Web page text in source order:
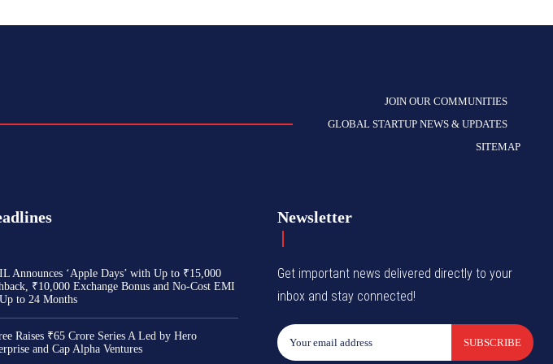
JOIN OUR COMMUNITIES
GLOBAL STARTUP NEWS & UPDATES
SITEMAP
Announces ‘Apple Days’ with Up to ₹15,000
₹10,000 Exchange Bonus and No-Cost EMI
to 24 Months
Raises ₹65 Crore Series A Led by Hero
and Cap Alpha Ventures
Newsletter
Get important news delivered directly to your
inbox and stay connected!
SUBSCRIBE